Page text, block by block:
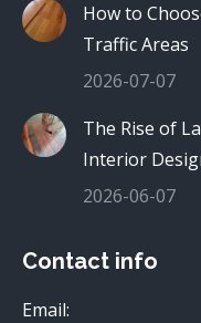
How to
Traffic Areas
2026-07-07
The Rise of
Interior
2026-06-07
Contact info
Email: